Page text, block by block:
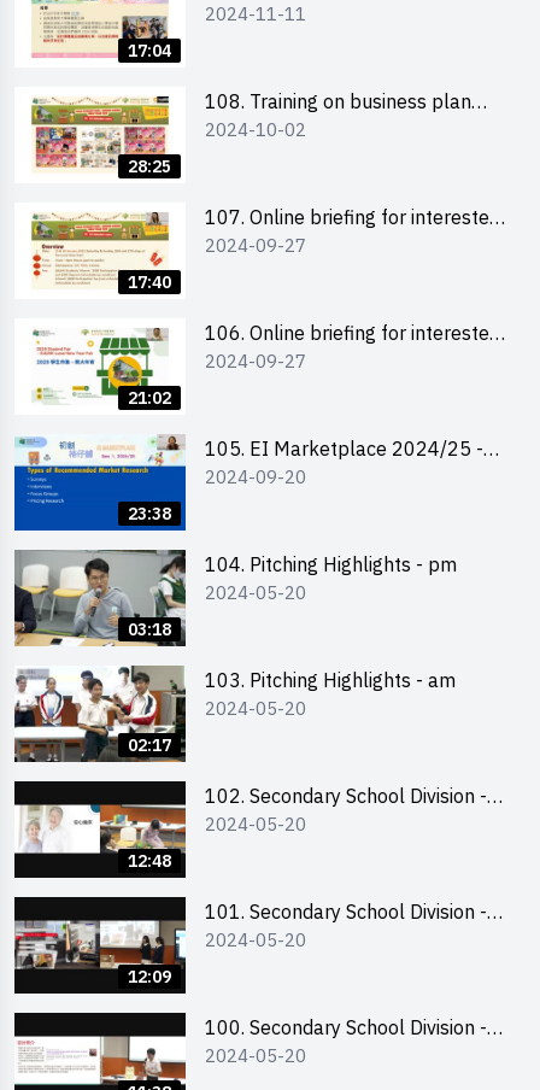
17:04
Design Competition 2025 - Online
會
2024-11-11
28:25
108. Training on business plan
writing 銷售計劃書工作坊
2024-10-02
17:40
107. Online briefing for interested
schools 學校網上簡介會
2024-09-27
21:02
106. Online briefing for interested
students and alumni 教大同學及校
2024-09-27
23:38
105. EI Marketplace 2024/25 -
Online Briefing and Tips on
2024-09-20
03:18
104. Pitching Highlights - pm
2024-05-20
02:17
103. Pitching Highlights - am
2024-05-20
12:48
102. Secondary School Division -
Second Runner-up
2024-05-20
12:09
101. Secondary School Division -
First Runner-up
2024-05-20
100. Secondary School Division -
Champion
2024-05-20